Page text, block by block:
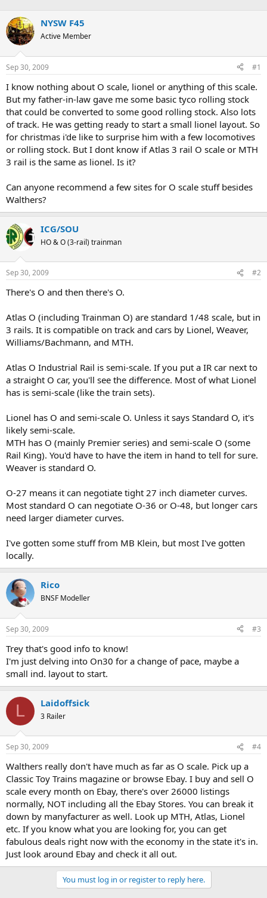
NYSW F45
Active Member
Sep 30, 2009 #1
I know nothing about O scale, lionel or anything of this scale.
But my father-in-law gave me some basic tyco rolling stock
that could be converted to some good rolling stock. Also lots
of track. He was getting ready to start a small lionel layout. So
for christmas i'de like to surprise him with a few locomotives
or rolling stock. But I dont know if Atlas 3 rail O scale or MTH
3 rail is the same as lionel. Is it?
Can anyone recommend a few sites for O scale stuff besides
Walthers?
ICG/SOU
HO & O (3-rail) trainman
Sep 30, 2009 #2
There's O and then there's O.
Atlas O (including Trainman O) are standard 1/48 scale, but in
3 rails. It is compatible on track and cars by Lionel, Weaver,
Williams/Bachmann, and MTH.
Atlas O Industrial Rail is semi-scale. If you put a IR car next to
a straight O car, you'll see the difference. Most of what Lionel
has is semi-scale (like the train sets).
Lionel has O and semi-scale O. Unless it says Standard O, it's
likely semi-scale.
MTH has O (mainly Premier series) and semi-scale O (some
Rail King). You'd have to have the item in hand to tell for sure.
Weaver is standard O.
O-27 means it can negotiate tight 27 inch diameter curves.
Most standard O can negotiate O-36 or O-48, but longer cars
need larger diameter curves.
I've gotten some stuff from MB Klein, but most I've gotten
locally.
Rico
BNSF Modeller
Sep 30, 2009 #3
Trey that's good info to know!
I'm just delving into On30 for a change of pace, maybe a
small ind. layout to start.
L Laidoffsick
3 Railer
Sep 30, 2009 #4
Walthers really don't have much as far as O scale. Pick up a
Classic Toy Trains magazine or browse Ebay. I buy and sell O
scale every month on Ebay, there's over 26000 listings
normally, NOT including all the Ebay Stores. You can break it
down by manyfacturer as well. Look up MTH, Atlas, Lionel
etc. If you know what you are looking for, you can get
fabulous deals right now with the economy in the state it's in.
Just look around Ebay and check it all out.
You must log in or register to reply here.